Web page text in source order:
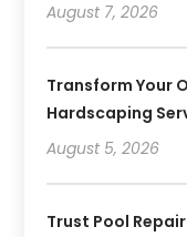
August 7, 2026
Transform Your
Hardscaping
August 5, 2026
Trust Pool